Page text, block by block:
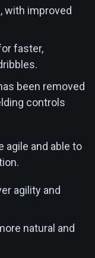
with improved
faster,
been removed
controls
agile and able to
agility and
natural and